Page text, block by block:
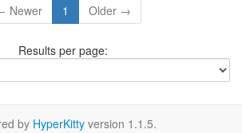
Newer 1 Older →
Results per page:
by HyperKitty version 1.1.5.